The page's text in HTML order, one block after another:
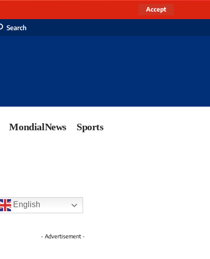
Accept
Search
MondialNews Sports
English
- Advertisement -